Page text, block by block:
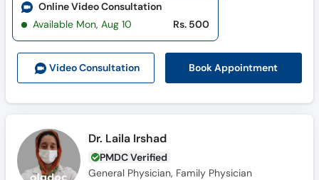
Video Consultation Book Appointment
Online Video Consultation
Available Mon, Aug 10
Rs. 500
Dr. Laila Irshad
PMDC Verified
General Physician, Family Physician